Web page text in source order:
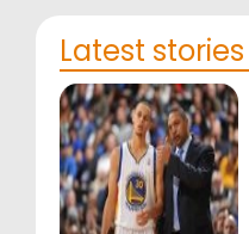
Latest stories